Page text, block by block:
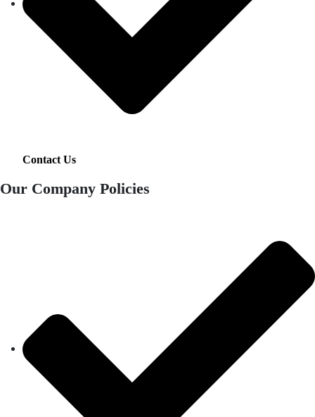
Contact Us
Our Company Policies